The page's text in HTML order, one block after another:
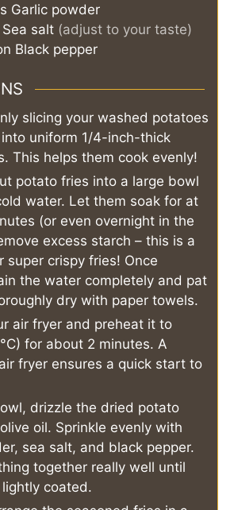
Garlic powder
Sea salt (adjust to your taste)
Black pepper
slicing your washed potatoes
uniform 1/4-inch-thick
This helps them cook evenly!
potato fries into a large bowl
water. Let them soak for at
(or even overnight in the
excess starch – this is a
super crispy fries! Once
the water completely and pat
dry with paper towels.
air fryer and preheat it to
for about 2 minutes. A
fryer ensures a quick start to
drizzle the dried potato
oil. Sprinkle evenly with
sea salt, and black pepper.
together really well until
coated.